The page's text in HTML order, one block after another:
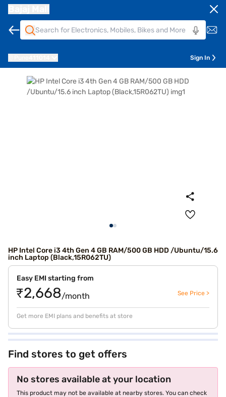
Sign In
HP Intel Core i3 4th Gen 4 GB RAM/500 GB HDD /Ubuntu/15.6
inch Laptop (Black,15R062TU)
Easy EMI starting from
₹2,668/month See Price >
Get more EMI plans and benefits at store
Find stores to get offers
No stores available at your location
This product may not be available at nearby stores. You can check